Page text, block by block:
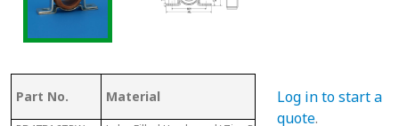
Part No. Material Dia.
Log in to start a
quote.